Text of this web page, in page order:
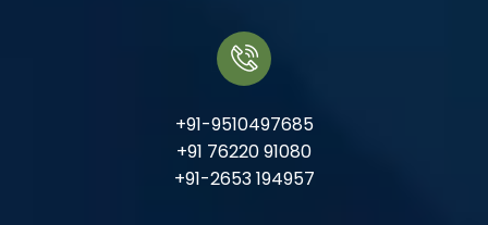
+91-9510497685
+91 76220 91080
+91-2653 194957